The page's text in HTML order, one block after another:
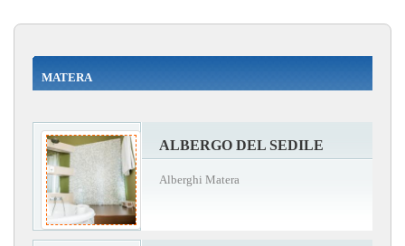
MATERA
ALBERGO DEL SEDILE
Alberghi Matera